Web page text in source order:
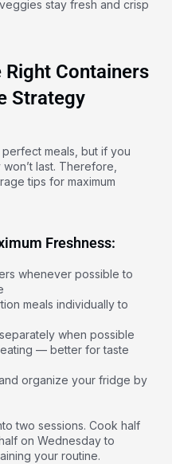
stay fresh and crisp
Containers
Strategy
meals, but if you
last. Therefore,
tips for maximum
Freshness:
whenever possible to
meals individually to
when possible
— better for taste
organize your fridge by
two sessions. Cook half
on Wednesday to
your routine.